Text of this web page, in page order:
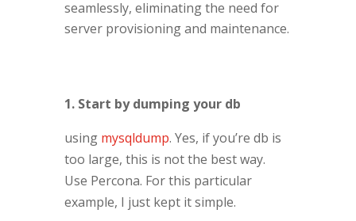
seamlessly, eliminating the need for
server provisioning and maintenance.
1. Start by dumping your db
using mysqldump. Yes, if you’re db is
too large, this is not the best way.
Use Percona. For this particular
example, I just kept it simple.